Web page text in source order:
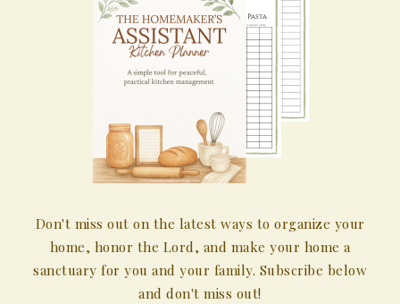
Don't miss out on the latest ways to organize your
home, honor the Lord, and make your home a
sanctuary for you and your family. Subscribe below
and don't miss out!